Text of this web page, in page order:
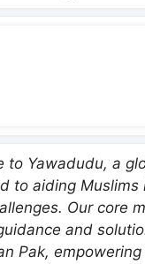
to Yawadudu, a
to aiding Muslims
Our core
and
Pak,